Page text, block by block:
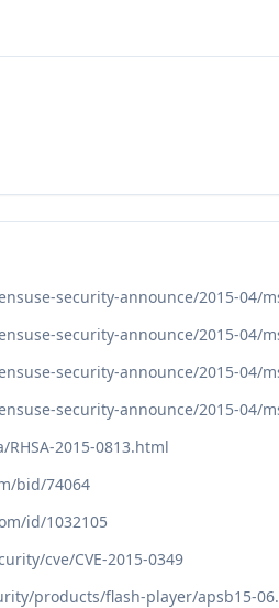
security-announce/2015-04/
security-announce/2015-04/
security-announce/2015-04/
security-announce/2015-04/
2015-0813.html
bid/74064
id/1032105
cve/CVE-2015-0349
products/flash-player/apsb15-